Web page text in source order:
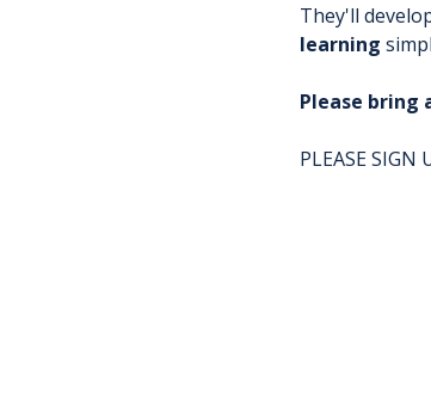
They'll
learning
Please bring
PLEASE SIGN